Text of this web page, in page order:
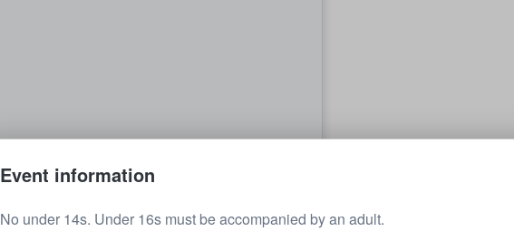
Event information
No under 14s. Under 16s must be accompanied by an adult.